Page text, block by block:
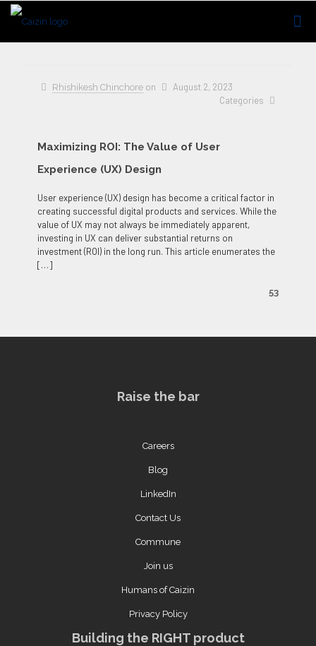
Rhishikesh Chinchore on
August 2, 2023
Categories
Maximizing ROI: The Value of User
Experience (UX) Design
User experience (UX) design has become a critical factor in
creating successful digital products and services. While the
value of UX may not always be immediately apparent,
investing in UX can deliver substantial returns on
investment (ROI) in the long run. This article enumerates the
[…]
53
Raise the bar
Careers
Blog
LinkedIn
Contact Us
Commune
Join us
Humans of Caizin
Privacy Policy
Building the RIGHT product